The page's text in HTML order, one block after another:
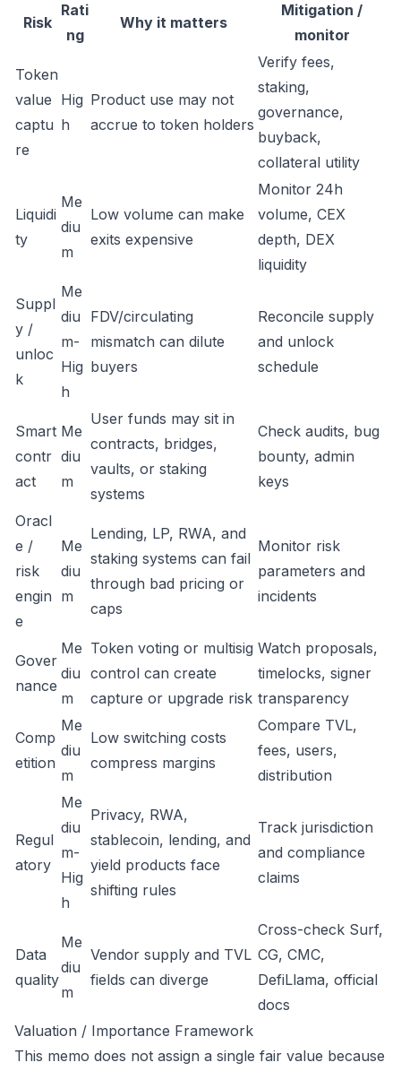
Risk
Rati
ng
Why it matters
Mitigation /
monitor
Token
value
captu
re
Hig
h
Product use may not
accrue to token holders
Verify fees,
staking,
governance,
buyback,
collateral utility
Liquidi
ty
Me
diu
m
Low volume can make
exits expensive
Monitor 24h
volume, CEX
depth, DEX
liquidity
Suppl
y /
unloc
k
Me
diu
m-
Hig
h
FDV/circulating
mismatch can dilute
buyers
Reconcile supply
and unlock
schedule
Smart
contr
act
Me
diu
m
User funds may sit in
contracts, bridges,
vaults, or staking
systems
Check audits, bug
bounty, admin
keys
Oracl
e /
risk
engin
e
Me
diu
m
Lending, LP, RWA, and
staking systems can fail
through bad pricing or
caps
Monitor risk
parameters and
incidents
Gover
nance
Me
diu
m
Token voting or multisig
control can create
capture or upgrade risk
Watch proposals,
timelocks, signer
transparency
Comp
etition
Me
diu
m
Low switching costs
compress margins
Compare TVL,
fees, users,
distribution
Regul
atory
Me
diu
m-
Hig
h
Privacy, RWA,
stablecoin, lending, and
yield products face
shifting rules
Track jurisdiction
and compliance
claims
Data
quality
Me
diu
m
Vendor supply and TVL
fields can diverge
Cross-check Surf,
CG, CMC,
DefiLlama, official
docs
Valuation / Importance Framework
This memo does not assign a single fair value because